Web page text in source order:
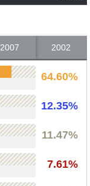
2007 2002
64.60%
12.35%
11.47%
7.61%